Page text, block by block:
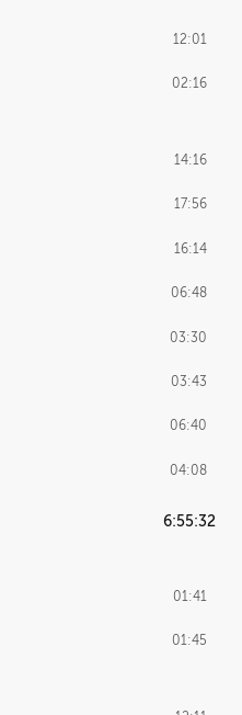
12:01
02:16
14:16
17:56
16:14
06:48
03:30
03:43
06:40
04:08
6:55:32
01:41
01:45